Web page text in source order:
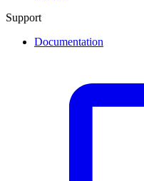
Support
Documentation